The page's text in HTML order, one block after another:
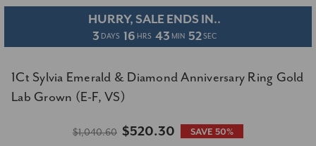
HURRY, SALE ENDS IN..
3 DAYS 16 HRS 43 MIN 52SEC
1Ct Sylvia Emerald & Diamond Anniversary Ring Gold
Lab Grown (E-F, VS)
$1,040.60 $520.30 SAVE 50%